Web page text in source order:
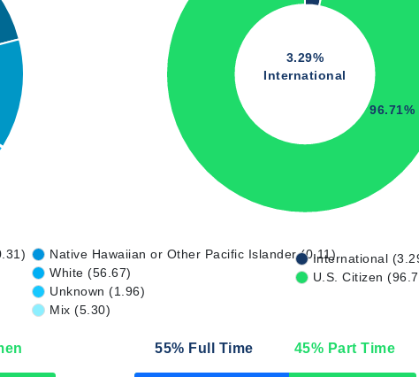
3.29%
International
96.71%
Native Hawaiian or Other Pacific Islander (0.11)
White (56.67)
Unknown (1.96)
Mix (5.30)
International
U.S. Citizen
55% Full Time 45% Part Time